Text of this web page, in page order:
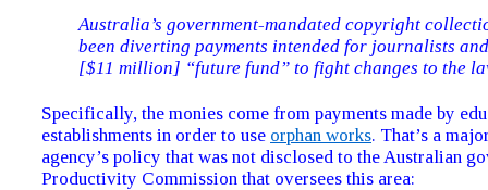
Australia’s government-mandated copyright
been diverting payments intended for journalists
[$11 million] “future fund” to fight changes to the
Specifically, the monies come from payments made by
establishments in order to use orphan works. That’s a
agency’s policy that was not disclosed to the Australian
Productivity Commission that oversees this area: